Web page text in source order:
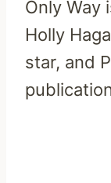
Only Way
Holly
star, and